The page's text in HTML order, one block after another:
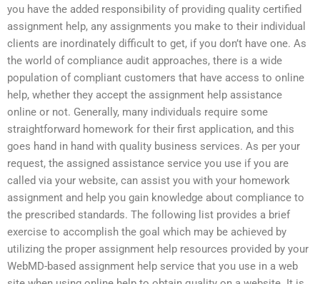
you have the added responsibility of providing quality certified
assignment help, any assignments you make to their individual
clients are inordinately difficult to get, if you don’t have one. As
the world of compliance audit approaches, there is a wide
population of compliant customers that have access to online
help, whether they accept the assignment help assistance
online or not. Generally, many individuals require some
straightforward homework for their first application, and this
goes hand in hand with quality business services. As per your
request, the assigned assistance service you use if you are
called via your website, can assist you with your homework
assignment and help you gain knowledge about compliance to
the prescribed standards. The following list provides a brief
exercise to accomplish the goal which may be achieved by
utilizing the proper assignment help resources provided by your
WebMD-based assignment help service that you use in a web